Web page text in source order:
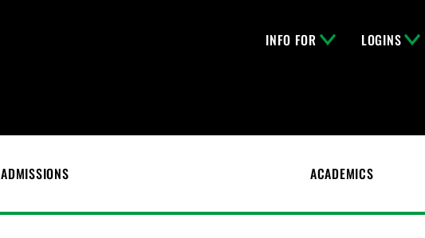
INFO FOR LOGINS
ADMISSIONS ACADEMICS